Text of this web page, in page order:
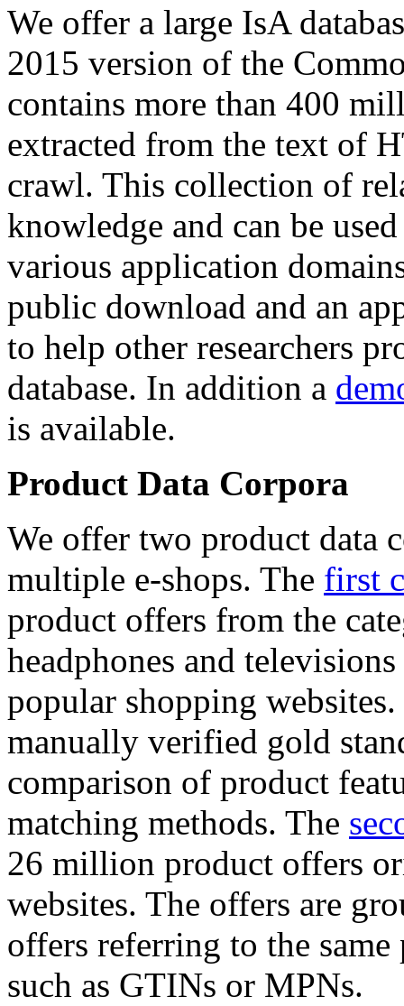
We offer a large IsA
2015 version of the
contains more than 400
extracted from the text of
crawl. This collection of
knowledge and can be
various application
public download and an
to help other researchers
database. In addition a
is available.
Product Data Corpora
We offer two product data
multiple e-shops. The first
product offers from the
headphones and
popular shopping
manually verified gold
comparison of product
matching methods. The
26 million product offers
websites. The offers are
offers referring to the
such as GTINs or MPNs.